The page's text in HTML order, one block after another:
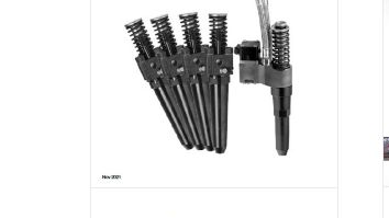
EMD® Injector Core
Identification Guide